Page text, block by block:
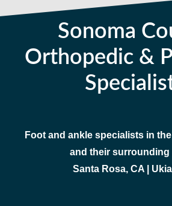
Sonoma
Orthopedic &
Foot and ankle specialists in
and their surrounding
Santa Rosa, CA |